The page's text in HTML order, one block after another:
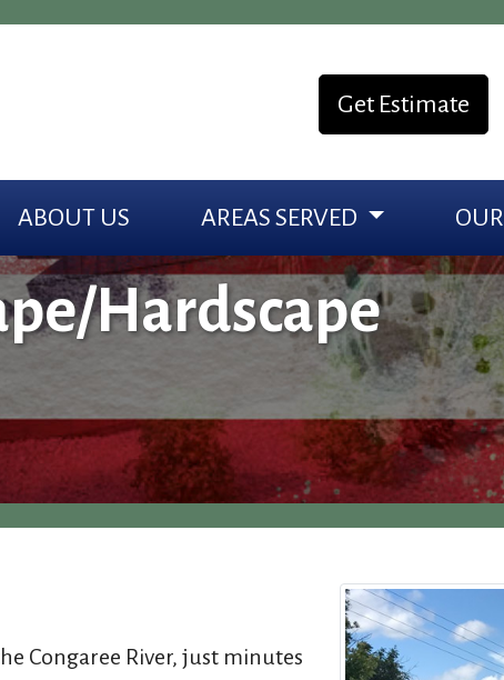
Get Estimate
ABOUT US AREAS SERVED
Hardscape
Congaree River, just minutes